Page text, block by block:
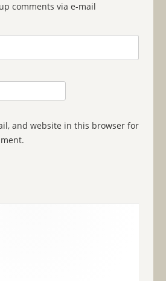
comments via e-mail
and website in this browser for